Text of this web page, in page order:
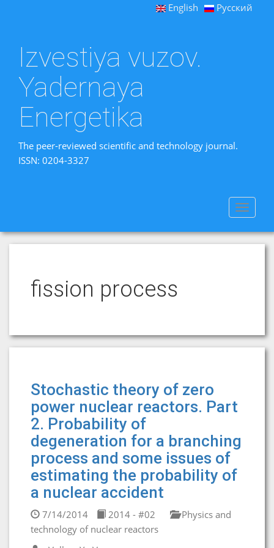
English Русский
Izvestiya vuzov.
Yadernaya
Energetika
The peer-reviewed scientific and technology journal.
ISSN: 0204-3327
Toggle
fission process
Stochastic theory of zero
power nuclear reactors. Part
2. Probability of
degeneration for a branching
process and some issues of
estimating the probability of
a nuclear accident
7/14/2014 2014 - #02
Physics and
technology of nuclear reactors